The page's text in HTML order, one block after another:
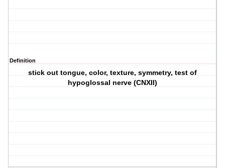
Definition
stick out tongue, color, texture, symmetry, test of
hypoglossal nerve (CNXII)